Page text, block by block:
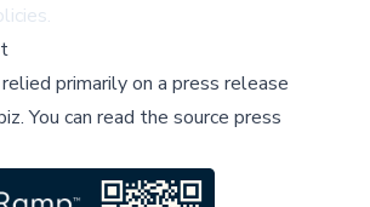
primarily on a press release
.You can read the source press